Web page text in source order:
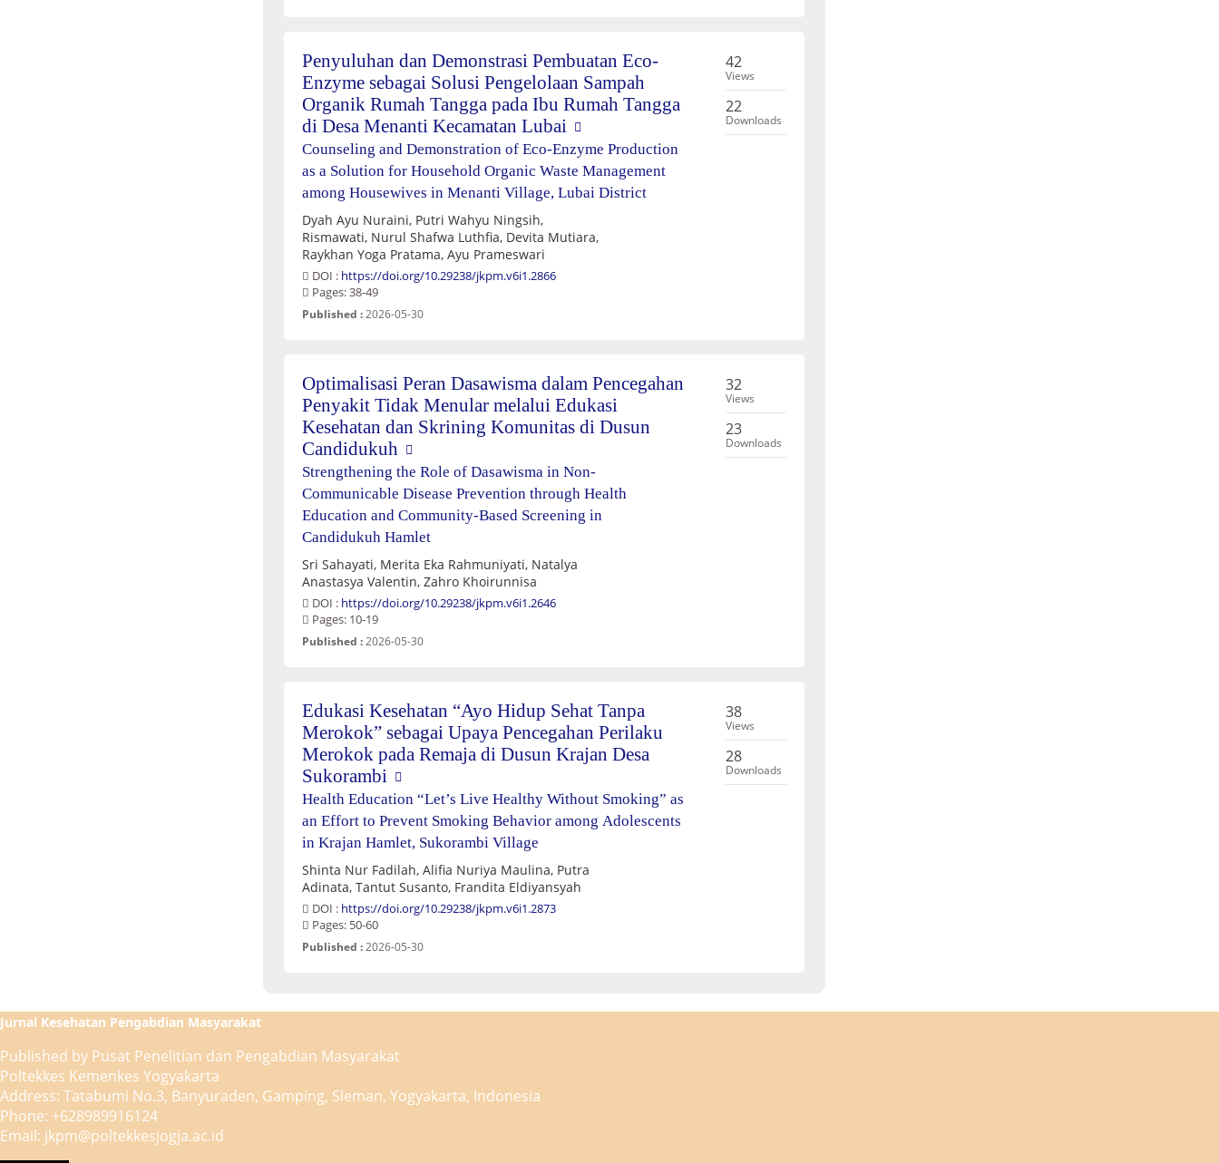
Penyuluhan dan Demonstrasi Pembuatan Eco-
Enzyme sebagai Solusi Pengelolaan Sampah
Organik Rumah Tangga pada Ibu Rumah Tangga
di Desa Menanti Kecamatan Lubai
Counseling and Demonstration of Eco-Enzyme Production
as a Solution for Household Organic Waste Management
among Housewives in Menanti Village, Lubai District
Dyah Ayu Nuraini, Putri Wahyu Ningsih,
Rismawati, Nurul Shafwa Luthfia, Devita Mutiara,
Raykhan Yoga Pratama, Ayu Prameswari
DOI : https://doi.org/10.29238/jkpm.v6i1.2866
Pages: 38-49
Published :2026-05-30
42
Views
22
Downloads
Optimalisasi Peran Dasawisma dalam Pencegahan
Penyakit Tidak Menular melalui Edukasi
Kesehatan dan Skrining Komunitas di Dusun
Candidukuh
Strengthening the Role of Dasawisma in Non-
Communicable Disease Prevention through Health
Education and Community-Based Screening in
Candidukuh Hamlet
Sri Sahayati, Merita Eka Rahmuniyati, Natalya
Anastasya Valentin, Zahro Khoirunnisa
DOI : https://doi.org/10.29238/jkpm.v6i1.2646
Pages: 10-19
Published :2026-05-30
32
Views
23
Downloads
Edukasi Kesehatan “Ayo Hidup Sehat Tanpa
Merokok” sebagai Upaya Pencegahan Perilaku
Merokok pada Remaja di Dusun Krajan Desa
Sukorambi
Health Education “Let’s Live Healthy Without Smoking” as
an Effort to Prevent Smoking Behavior among Adolescents
in Krajan Hamlet, Sukorambi Village
Shinta Nur Fadilah, Alifia Nuriya Maulina, Putra
Adinata, Tantut Susanto, Frandita Eldiyansyah
DOI : https://doi.org/10.29238/jkpm.v6i1.2873
Pages: 50-60
Published :2026-05-30
38
Views
28
Downloads
Jurnal Kesehatan Pengabdian Masyarakat
Published by Pusat Penelitian dan Pengabdian Masyarakat
Poltekkes Kemenkes Yogyakarta
Address: Tatabumi No.3, Banyuraden, Gamping, Sleman, Yogyakarta, Indonesia
Phone: +628989916124
Email: jkpm@poltekkesjogja.ac.id